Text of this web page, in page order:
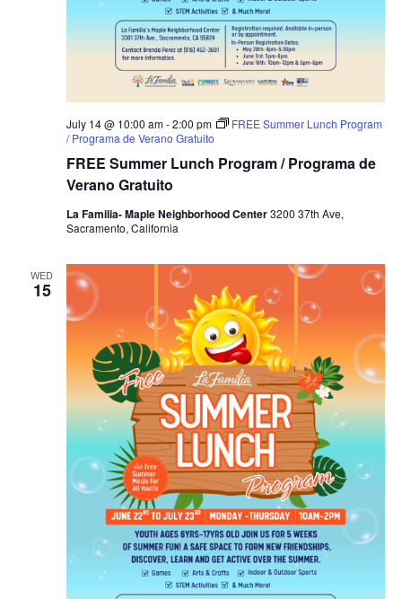
FREE Summer Lunch Program / Programa de
Verano Gratuito
July 14 @ 10:00 am-2:00 pm
FREE Summer Lunch Program
/ Programa de Verano Gratuito
La Familia- Maple Neighborhood Center3200 37th Ave,
Sacramento, California
WED
15